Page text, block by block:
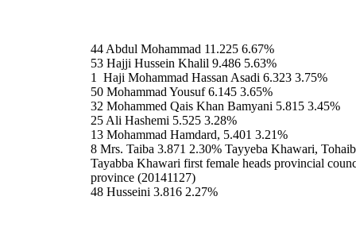
44 Abdul Mohammad 11.225 6.67%
53 Hajji Hussein Khalil 9.486 5.63%
1 Haji Mohammad Hassan Asadi 6.323 3.75%
50 Mohammad Yousuf 6.145 3.65%
32 Mohammed Qais Khan Bamyani 5.815 3.45%
25 Ali Hashemi 5.525 3.28%
13 Mohammad Hamdard, 5.401 3.21%
8 Mrs. Taiba 3.871 2.30% Tayyeba Khawari,
Tayabba Khawari first female heads provincial
province (20141127)
48 Husseini 3.816 2.27%